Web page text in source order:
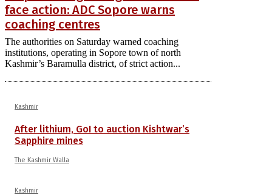
face action: ADC Sopore warns
coaching centres
The authorities on Saturday warned coaching
institutions, operating in Sopore town of north
Kashmir’s Baramulla district, of strict action...
Kashmir
After lithium, GoI to auction Kishtwar’s
Sapphire mines
The Kashmir Walla
Kashmir